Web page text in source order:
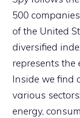
500
of the United
diversified
represents the
Inside we find
various
energy,